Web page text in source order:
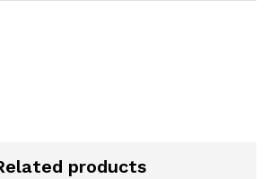
products